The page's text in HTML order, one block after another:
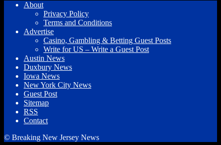
About
Privacy Policy
Terms and Conditions
Advertise
Casino, Gambling & Betting Guest Posts
Write for US – Write a Guest Post
Austin News
Duxbury News
Iowa News
New York City News
Guest Post
Sitemap
RSS
Contact
© Breaking New Jersey News